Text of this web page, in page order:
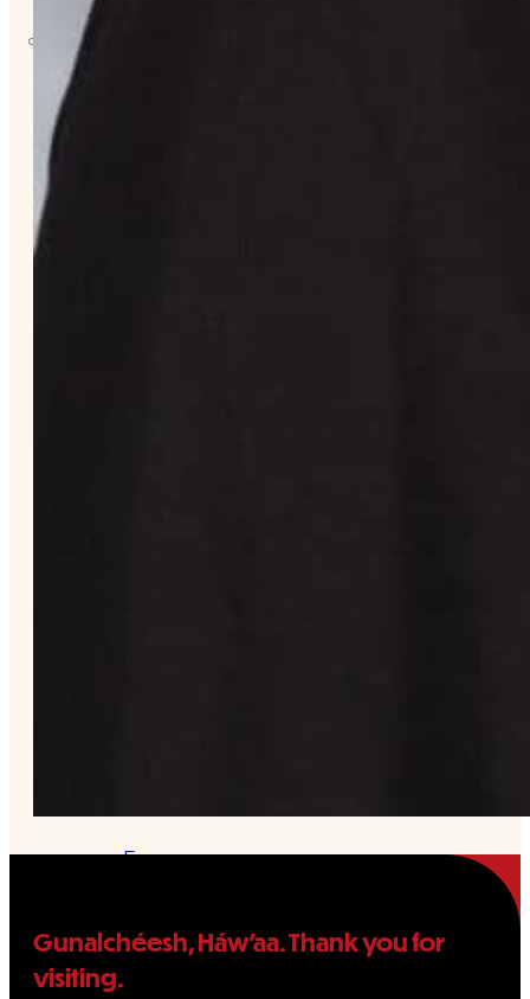
Fame
Services
Governance
Gunalchéesh, Háw’aa. Thank you for
visiting.